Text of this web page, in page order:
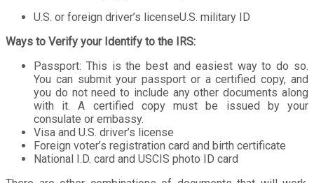
U.S. or foreign driver’s licenseU.S. military ID
Ways to Verify your Identify to the IRS:
Passport: This is the best and easiest way to do so.
You can submit your passport or a certified copy, and
you do not need to include any other documents along
with it. A certified copy must be issued by your
consulate or embassy.
Visa and U.S. driver’s license
Foreign voter’s registration card and birth certificate
National I.D. card and USCIS photo ID card